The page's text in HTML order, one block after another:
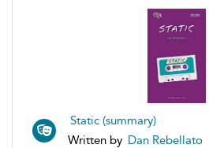
Static (summary)
Written by Dan Rebellato